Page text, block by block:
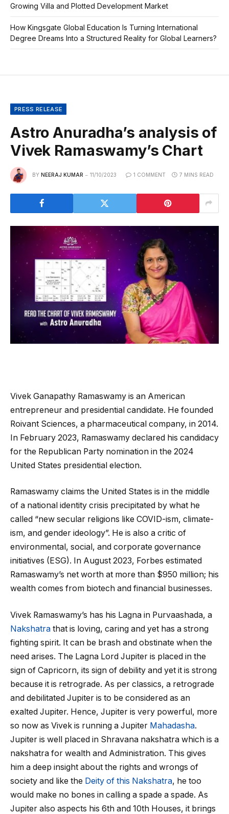
Growing Villa and Plotted Development Market
How Kingsgate Global Education Is Turning International
Degree Dreams Into a Structured Reality for Global Learners?
PRESS RELEASE
Astro Anuradha’s analysis of
Vivek Ramaswamy’s Chart
BY NEERAJ KUMAR 11/10/2023 1 COMMENT 7 MINS READ
Vivek Ganapathy Ramaswamy is an American
entrepreneur and presidential candidate. He founded
Roivant Sciences, a pharmaceutical company, in 2014.
In February 2023, Ramaswamy declared his candidacy
for the Republican Party nomination in the 2024
United States presidential election.
Ramaswamy claims the United States is in the middle
of a national identity crisis precipitated by what he
called “new secular religions like COVID-ism, climate-
ism, and gender ideology”. He is also a critic of
environmental, social, and corporate governance
initiatives (ESG). In August 2023, Forbes estimated
Ramaswamy’s net worth at more than $950 million; his
wealth comes from biotech and financial businesses.
Vivek Ramaswamy’s has his Lagna in Purvaashada, a
Nakshatra that is loving, caring and yet has a strong
fighting spirit. It can be brash and obstinate when the
need arises. The Lagna Lord Jupiter is placed in the
sign of Capricorn, its sign of debility and yet it is strong
because it is retrograde. As per classics, a retrograde
and debilitated Jupiter is to be considered as an
exalted Jupiter. Hence, Jupiter is very powerful, more
so now as Vivek is running a Jupiter Mahadasha.
Jupiter is well placed in Shravana nakshatra which is a
nakshatra for wealth and Administration. This gives
him a deep insight about the rights and wrongs of
society and like the Deity of this Nakshatra, he too
would make no bones in calling a spade a spade. As
Jupiter also aspects his 6th and 10th Houses, it brings